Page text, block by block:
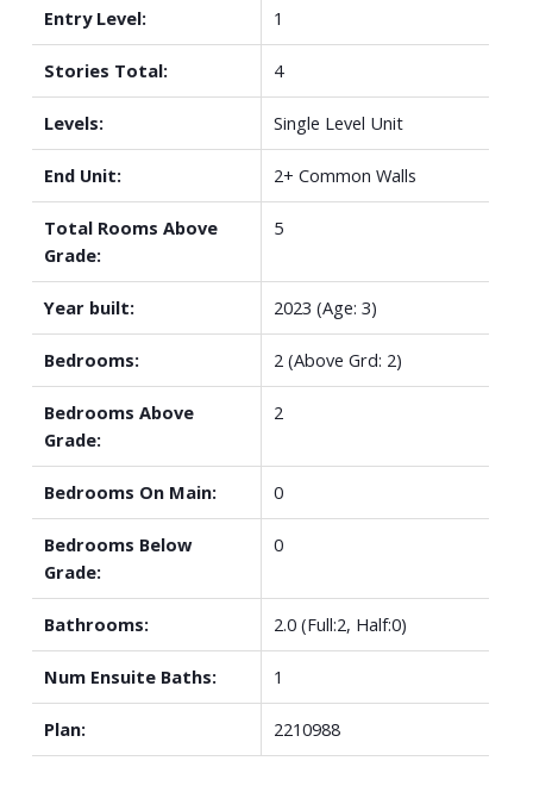
Entry Level: 1
Stories Total: 4
Levels: Single Level Unit
End Unit: 2+ Common Walls
Total Rooms Above
Grade:
5
Year built: 2023 (Age: 3)
Bedrooms: 2 (Above Grd: 2)
Bedrooms Above
Grade:
2
Bedrooms On Main: 0
Bedrooms Below
Grade:
0
Bathrooms: 2.0 (Full:2, Half:0)
Num Ensuite Baths: 1
Plan: 2210988